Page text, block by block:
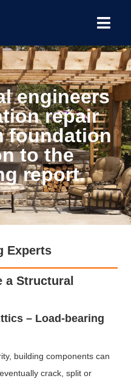
engineers
repair
foundation
to the
report.
Experts
a Structural
– Load-bearing
building components can
crack, split or